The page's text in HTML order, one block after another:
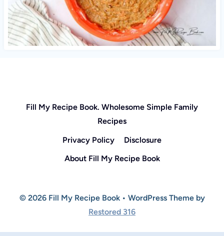
Fill My Recipe Book. Wholesome Simple Family
Recipes
Privacy Policy
Disclosure
About Fill My Recipe Book
© 2026 Fill My Recipe Book • WordPress Theme by
Restored 316